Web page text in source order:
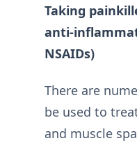
Taking
anti-
NSAIDs)
There are
be used to
and muscle